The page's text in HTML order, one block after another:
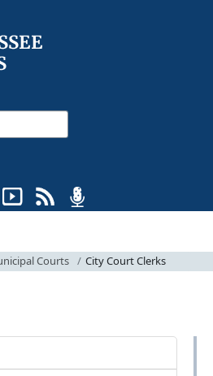
Courts City Court Clerks